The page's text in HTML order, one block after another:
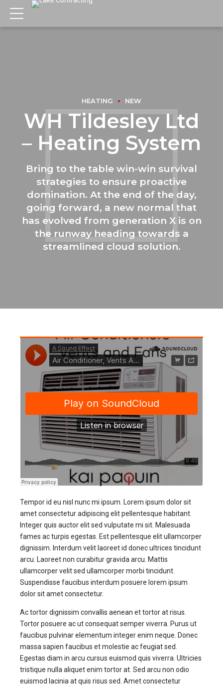
HEATING NEW
WH Tildesley Ltd
– Heating System
Bring to the table win-win survival
strategies to ensure proactive
domination. At the end of the day,
going forward, a new normal that
has evolved from generation X is on
the runway heading towards a
streamlined cloud solution.
Tempor id eu nisl nunc mi ipsum. Lorem ipsum dolor sit
amet consectetur adipiscing elit pellentesque habitant.
Integer quis auctor elit sed vulputate mi sit. Malesuada
fames ac turpis egestas. Est pellentesque elit ullamcorper
dignissim. Interdum velit laoreet id donec ultrices tincidunt
arcu. Laoreet non curabitur gravida arcu. Mattis
ullamcorper velit sed ullamcorper morbi tincidunt.
Suspendisse faucibus interdum posuere lorem ipsum
dolor sit amet consectetur.
Ac tortor dignissim convallis aenean et tortor at risus.
Tortor posuere ac ut consequat semper viverra. Purus ut
faucibus pulvinar elementum integer enim neque. Donec
massa sapien faucibus et molestie ac feugiat sed.
Egestas diam in arcu cursus euismod quis viverra. Ultricies
tristique nulla aliquet enim tortor at. Sed arcu non odio
euismod lacinia at quis risus sed. Amet consectetur